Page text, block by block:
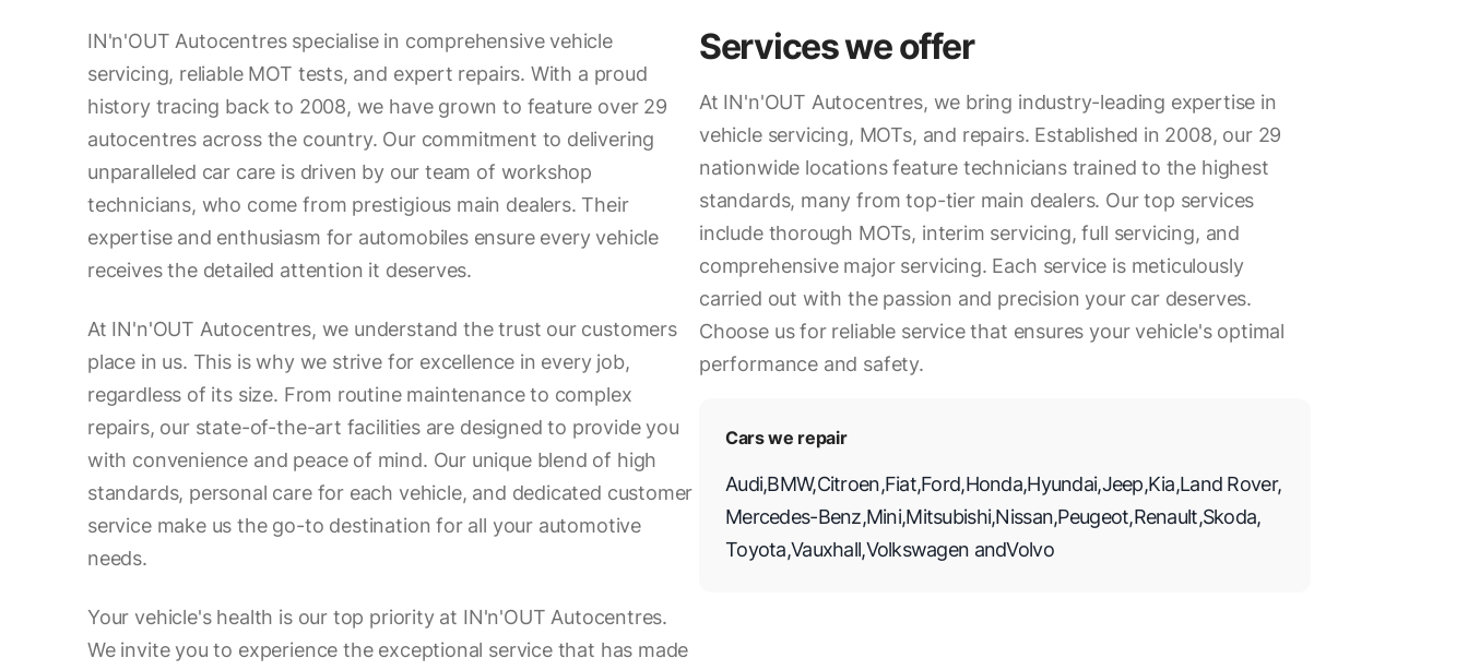
IN'n'OUT Autocentres specialise in comprehensive vehicle
servicing, reliable MOT tests, and expert repairs. With a proud
history tracing back to 2008, we have grown to feature over 29
autocentres across the country. Our commitment to delivering
unparalleled car care is driven by our team of workshop
technicians, who come from prestigious main dealers. Their
expertise and enthusiasm for automobiles ensure every vehicle
receives the detailed attention it deserves.
At IN'n'OUT Autocentres, we understand the trust our customers
place in us. This is why we strive for excellence in every job,
regardless of its size. From routine maintenance to complex
repairs, our state-of-the-art facilities are designed to provide you
with convenience and peace of mind. Our unique blend of high
standards, personal care for each vehicle, and dedicated customer
service make us the go-to destination for all your automotive
needs.
Your vehicle's health is our top priority at IN'n'OUT Autocentres.
We invite you to experience the exceptional service that has made
Services we offer
At IN'n'OUT Autocentres, we bring industry-leading expertise in
vehicle servicing, MOTs, and repairs. Established in 2008, our 29
nationwide locations feature technicians trained to the highest
standards, many from top-tier main dealers. Our top services
include thorough MOTs, interim servicing, full servicing, and
comprehensive major servicing. Each service is meticulously
carried out with the passion and precision your car deserves.
Choose us for reliable service that ensures your vehicle's optimal
performance and safety.
Cars we repair
Audi,BMW,Citroen,Fiat,Ford,Honda,Hyundai,Jeep,Kia,Land Rover,
Mercedes-Benz,Mini,Mitsubishi,Nissan,Peugeot,Renault,Skoda,
Toyota,Vauxhall,Volkswagen andVolvo